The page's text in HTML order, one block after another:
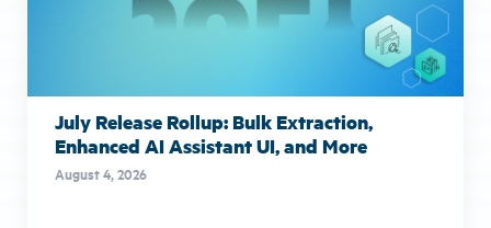
July Release Rollup: Bulk Extraction,
Enhanced AI Assistant UI, and More
August 4, 2026